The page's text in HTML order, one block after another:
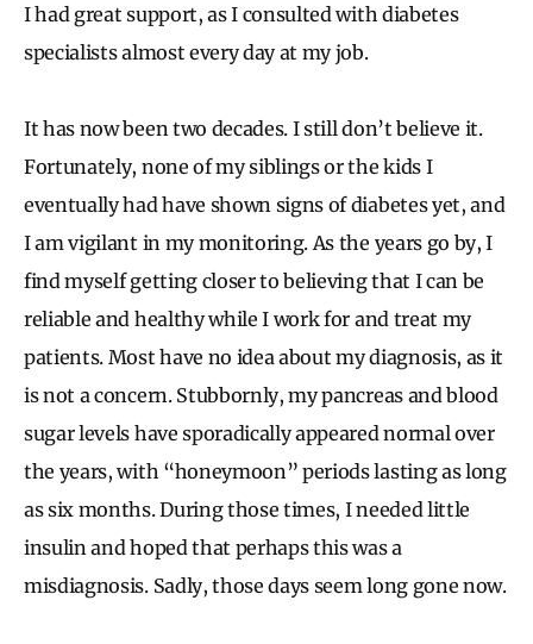
I had great support, as I consulted with diabetes
specialists almost every day at my job.
It has now been two decades. I still don’t believe it.
Fortunately, none of my siblings or the kids I
eventually had have shown signs of diabetes yet, and
I am vigilant in my monitoring. As the years go by, I
find myself getting closer to believing that I can be
reliable and healthy while I work for and treat my
patients. Most have no idea about my diagnosis, as it
is not a concern. Stubbornly, my pancreas and blood
sugar levels have sporadically appeared normal over
the years, with “honeymoon” periods lasting as long
as six months. During those times, I needed little
insulin and hoped that perhaps this was a
misdiagnosis. Sadly, those days seem long gone now.